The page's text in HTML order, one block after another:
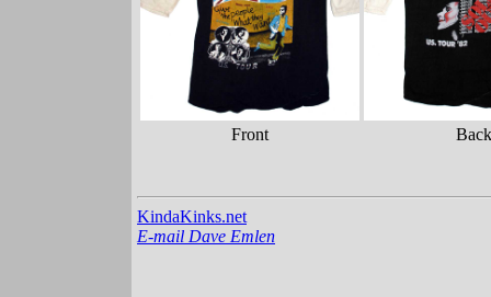
Front Back
KindaKinks.net
E-mail Dave Emlen